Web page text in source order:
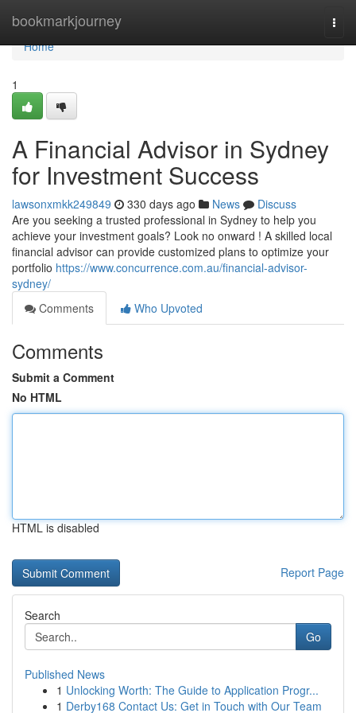
bookmarkjourney
Home
Home
1
A Financial Advisor in Sydney
for Investment Success
lawsonxmkk249849 330 days ago News
Discuss
Are you seeking a trusted professional in Sydney to help you
achieve your investment goals? Look no onward ! A skilled local
financial advisor can provide customized plans to optimize your
portfolio https://www.concurrence.com.au/financial-advisor-
sydney/
Comments
Who Upvoted
Comments
Submit a Comment
No HTML
HTML is disabled
Report Page
Search
Go
Published News
1 Unlocking Worth: The Guide to Application Progr...
1 Derby168 Contact Us: Get in Touch with Our Team